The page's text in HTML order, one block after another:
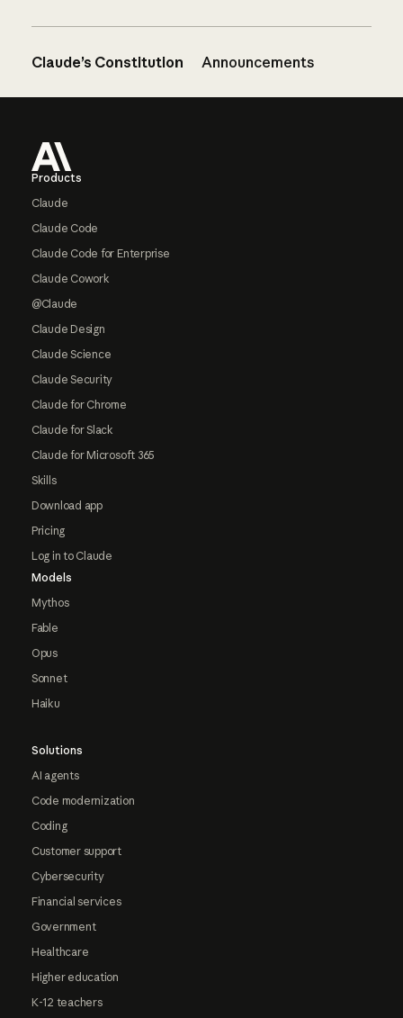
Claude’s Constitution Announcements
Products
Claude
Claude Code
Claude Code for Enterprise
Claude Cowork
@Claude
Claude Design
Claude Science
Claude Security
Claude for Chrome
Claude for Slack
Claude for Microsoft 365
Skills
Download app
Pricing
Log in to Claude
Models
Mythos
Fable
Opus
Sonnet
Haiku
Solutions
AI agents
Code modernization
Coding
Customer support
Cybersecurity
Financial services
Government
Healthcare
Higher education
K-12 teachers